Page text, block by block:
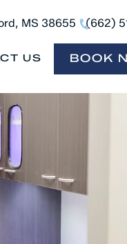
MS 38655 (662)
US BOOK